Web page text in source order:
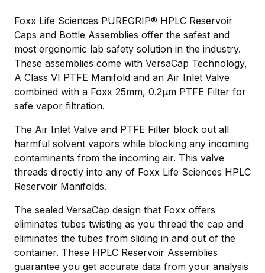
Foxx Life Sciences PUREGRIP® HPLC Reservoir
Caps and Bottle Assemblies offer the safest and
most ergonomic lab safety solution in the industry.
These assemblies come with VersaCap Technology,
A Class VI PTFE Manifold and an Air Inlet Valve
combined with a Foxx 25mm, 0.2µm PTFE Filter for
safe vapor filtration.
The Air Inlet Valve and PTFE Filter block out all
harmful solvent vapors while blocking any incoming
contaminants from the incoming air. This valve
threads directly into any of Foxx Life Sciences HPLC
Reservoir Manifolds.
The sealed VersaCap design that Foxx offers
eliminates tubes twisting as you thread the cap and
eliminates the tubes from sliding in and out of the
container. These HPLC Reservoir Assemblies
guarantee you get accurate data from your analysis